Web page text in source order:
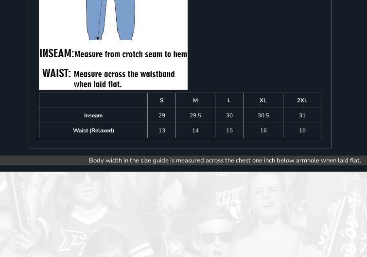
S M L XL
2XL
Inseam
29 29.5 30 30.5
31
Waist (Relaxed)
13 14 15 16 18
Body width in the size guide is measured across the chest one inch below armhole when laid flat.